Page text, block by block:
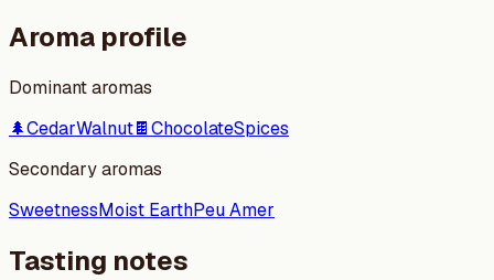
Aroma profile
Dominant aromas
🌲CedarWalnut🍫ChocolateSpices
Secondary aromas
SweetnessMoist EarthPeu Amer
Tasting notes